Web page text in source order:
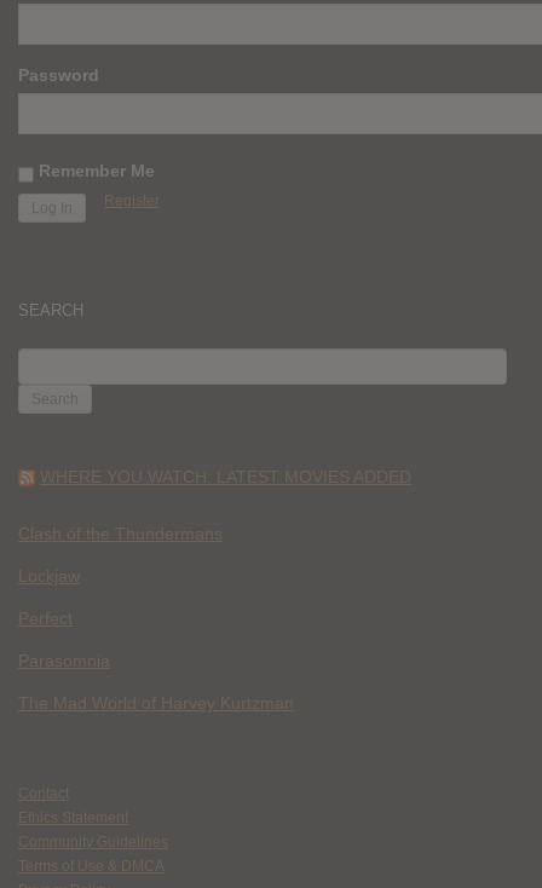
Password
Remember Me
Register
SEARCH
FOR:
WHERE YOU WATCH: LATEST MOVIES ADDED
Clash of the Thundermans
Lockjaw
Perfect
Parasomnia
The Mad World of Harvey Kurtzman
Contact
Ethics Statement
Community Guidelines
Terms of Use & DMCA